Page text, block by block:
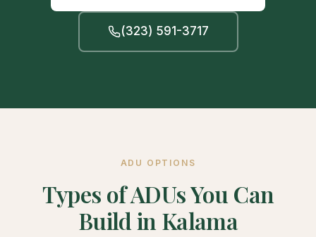
(323) 591-3717
ADU OPTIONS
Types of ADUs You Can
Build in Kalama